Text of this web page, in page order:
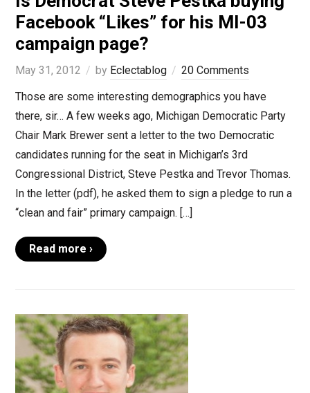
Facebook “Likes” for his MI-03
campaign page?
May 31, 2012 by Eclectablog
20 Comments
Those are some interesting demographics you have
there, sir… A few weeks ago, Michigan Democratic Party
Chair Mark Brewer sent a letter to the two Democratic
candidates running for the seat in Michigan’s 3rd
Congressional District, Steve Pestka and Trevor Thomas.
In the letter (pdf), he asked them to sign a pledge to run a
“clean and fair” primary campaign. […]
Read more ›